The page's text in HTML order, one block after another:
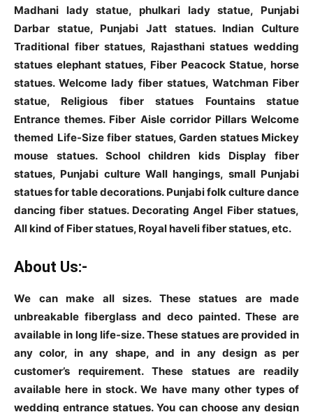
Madhani lady statue, phulkari lady statue, Punjabi
Darbar statue, Punjabi Jatt statues. Indian Culture
Traditional fiber statues, Rajasthani statues wedding
statues elephant statues, Fiber Peacock Statue, horse
statues. Welcome lady fiber statues, Watchman Fiber
statue, Religious fiber statues Fountains statue
Entrance themes. Fiber Aisle corridor Pillars Welcome
themed Life-Size fiber statues, Garden statues Mickey
mouse statues. School children kids Display fiber
statues, Punjabi culture Wall hangings, small Punjabi
statues for table decorations. Punjabi folk culture dance
dancing fiber statues. Decorating Angel Fiber statues,
All kind of Fiber statues, Royal haveli fiber statues, etc.
About Us:-
We can make all sizes. These statues are made
unbreakable fiberglass and deco painted. These are
available in long life-size. These statues are provided in
any color, in any shape, and in any design as per
customer’s requirement. These statues are readily
available here in stock. We have many other types of
wedding entrance statues. You can choose any design